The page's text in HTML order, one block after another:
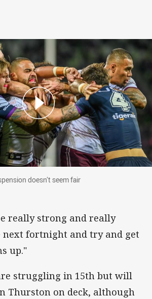
suspension doesn’t seem
doesn’t seem fair
really strong and really
next fortnight and try and get
up."
struggling in 15th but will
Thurston on deck, although